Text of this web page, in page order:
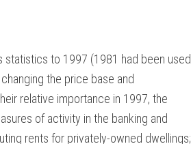
statistics to 1997 (1981 had been used
the price base and
relative importance in 1997, the
of activity in the banking and
rents for privately-owned dwellings;